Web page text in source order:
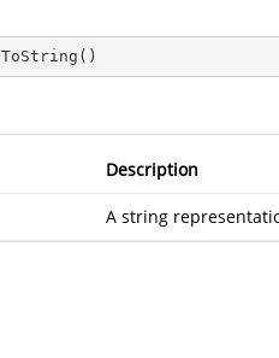
ToString ( )
Description
A string